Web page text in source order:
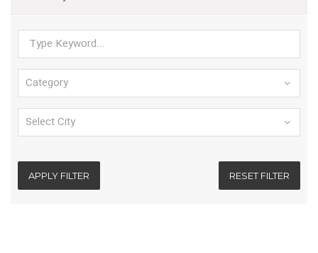
APPLY FILTER RESET FILTER